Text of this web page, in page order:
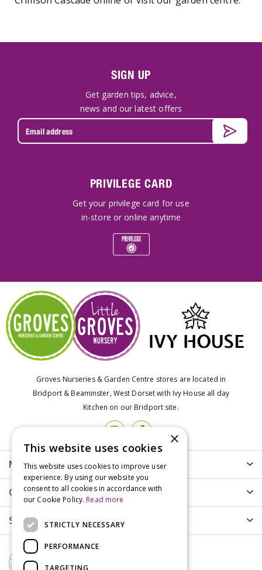
SIGN UP
Get garden tips, advice,
news and our latest offers
PRIVILEGE CARD
Get your privilege card for use
in-store or online anytime
Groves Nurseries & Garden Centre stores are located in
Bridport & Beaminster, West Dorset with Ivy House all day
Kitchen on our Bridport site.
More info
Customer Care
Shopping
×
This website uses cookies
This website uses cookies to improve user
experience. By using our website you
consent to all cookies in accordance with
our Cookie Policy. Read more
STRICTLY NECESSARY
PERFORMANCE
TARGETING